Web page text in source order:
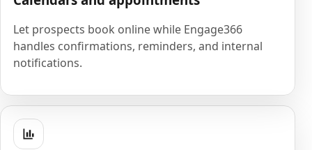
Let prospects book online while Engage366
handles confirmations, reminders, and internal
notifications.